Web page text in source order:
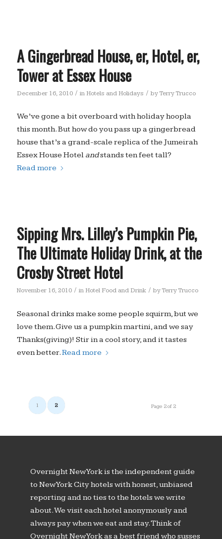
A Gingerbread House, er, Hotel, er,
Tower at Essex House
December 16, 2010 / in Hotels and Holidays / byTerry Trucco
We’ve gone a bit overboard with holiday hoopla
this month. But how do you pass up a gingerbread
house that’s a grand-scale replica of the Jumeirah
Essex House Hotel andstands ten feet tall?
Read more
Sipping Mrs. Lilley’s Pumpkin Pie,
The Ultimate Holiday Drink, at the
Crosby Street Hotel
November 16, 2010 / in Hotel Food and Drink / byTerry Trucco
Seasonal drinks make some people squirm, but we
love them. Give us a pumpkin martini, and we say
Thanks(giving)! Stir in a cool story, and it tastes
even better.Read more
Page 2 of 2
1 2
Overnight New York is the independent guide
to New York City hotels with honest, unbiased
reporting and no ties to the hotels we write
about. We visit each hotel anonymously and
always pay when we eat and stay. Think of
Overnight New York as a best friend who susses